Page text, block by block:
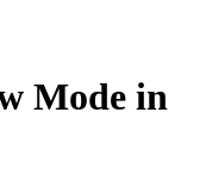
Mode in